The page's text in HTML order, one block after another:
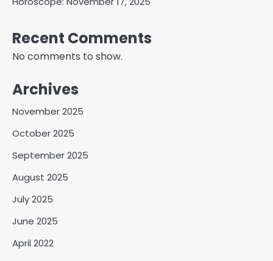
Recent Comments
No comments to show.
Archives
November 2025
October 2025
September 2025
August 2025
July 2025
June 2025
April 2022